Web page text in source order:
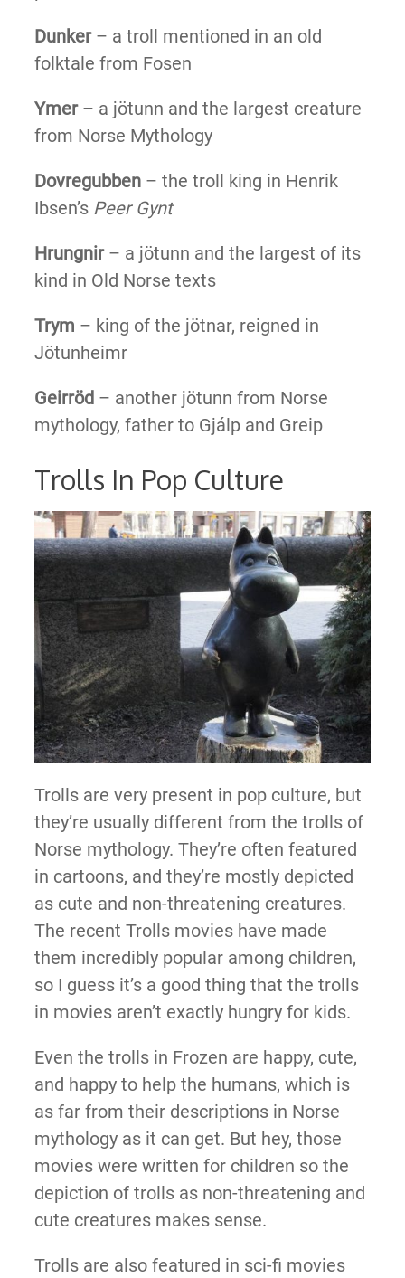
Dunker– a troll mentioned in an old
folktale from Fosen
Ymer– a jötunn and the largest creature
from Norse Mythology
Dovregubben– the troll king in Henrik
Ibsen’s Peer Gynt
Hrungnir– a jötunn and the largest of its
kind in Old Norse texts
Trym – king of the jötnar, reigned in
Jötunheimr
Geirröd – another jötunn from Norse
mythology, father to Gjálp and Greip
Trolls In Pop Culture
Trolls are very present in pop culture, but
they’re usually different from the trolls of
Norse mythology. They’re often featured
in cartoons, and they’re mostly depicted
as cute and non-threatening creatures.
The recent Trolls movies have made
them incredibly popular among children,
so I guess it’s a good thing that the trolls
in movies aren’t exactly hungry for kids.
Even the trolls in Frozen are happy, cute,
and happy to help the humans, which is
as far from their descriptions in Norse
mythology as it can get. But hey, those
movies were written for children so the
depiction of trolls as non-threatening and
cute creatures makes sense.
Trolls are also featured in sci-fi movies